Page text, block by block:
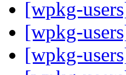
[wpkg-
[wpkg-
[wpkg-